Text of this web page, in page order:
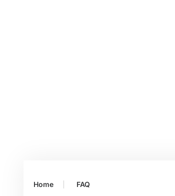
Home FAQ